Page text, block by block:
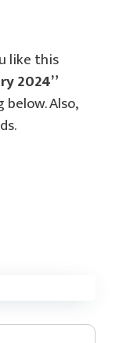
like this
2024”
Also,